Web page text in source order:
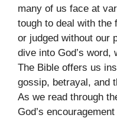
many of us face at
tough to deal with the
or judged without our
dive into God’s word,
The Bible offers us
gossip, betrayal, and
As we read through
God’s